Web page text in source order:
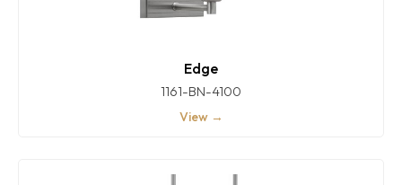
Edge
1161-BN-4100
View →